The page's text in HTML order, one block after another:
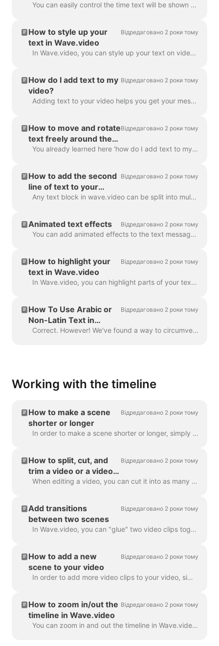
You can easily control the time text will be shown on the screen with the text delay feature. To use it, make sure the text has multiple lines in a si...
How to style up your
text in Wave.video
Відредаговано 2 роки тому
In Wave.video, you can style up your text on video just the way you want it. Here are the editing options you have: Change the font Change the text co...
How do I add text to my
video?
Відредаговано 2 роки тому
Adding text to your video helps you get your message across, even when the viewers watch the video with the sound off. In Wave.video, you can do just ...
How to move and rotate
text freely around the
video
Відредаговано 2 роки тому
You already learned here 'how do I add text to my video' . Here, we will talk about moving two or more blocks of text around the video in Wave.video...
How to add the second
line of text to your
video?
Відредаговано 2 роки тому
Any text block in wave.video can be split into multiple lines with different size, color, and decorations. To add a line, select your text. If you're ...
Animated text effects Відредаговано 2 роки тому
You can add animated effects to the text messages in your video to make them more engaging and eye-catching. ​ Once you've added text to your video, ...
How to highlight your
text in Wave.video
Відредаговано 2 роки тому
In Wave.video, you can highlight parts of your text to make them stand out from the rest of the message. To highlight a part of the text, select the...
How To Use Arabic or
Non-Latin Text in
Wave.video
Відредаговано 2 роки тому
Correct. However! We've found a way to circumvent this, thanks to a creative user and our support team. All you need to do is create a vector file/ima...
Working with the timeline
How to make a scene
shorter or longer
Відредаговано 2 роки тому
In order to make a scene shorter or longer, simply drag the frame along the timeline, like this: If your scene is a video, notice on the right you wil...
How to split, cut, and
trim a video or a video
scene
Відредаговано 2 роки тому
When editing a video, you can cut it into as many parts as you like, with a simple click on the timeline and hitting the scissors icon. You can inser...
Add transitions
between two scenes
Відредаговано 2 роки тому
In Wave.video, you can "glue" two video clips together by adding transitions between two scenes. A transition is a video editing technique that allows...
How to add a new
scene to your video
Відредаговано 2 роки тому
In order to add more video clips to your video, simply click the Plus icon on the timeline. This will show you all the options. In order to delete a s...
How to zoom in/out the
timeline in Wave.video
Відредаговано 2 роки тому
You can zoom in and out the timeline in Wave.video to make the editing process more convenient and precise. The feature can be found underneath the ti...